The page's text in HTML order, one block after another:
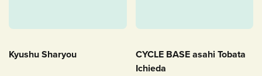
Kyushu Sharyou
CYCLE BASE asahi Tobata
Ichieda